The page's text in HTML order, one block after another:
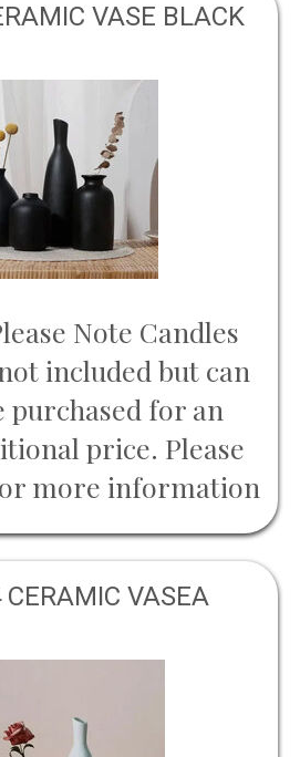
VASE BLACK
Note Candles
included but can
purchased for an
price. Please
more information
CERAMIC VASEA